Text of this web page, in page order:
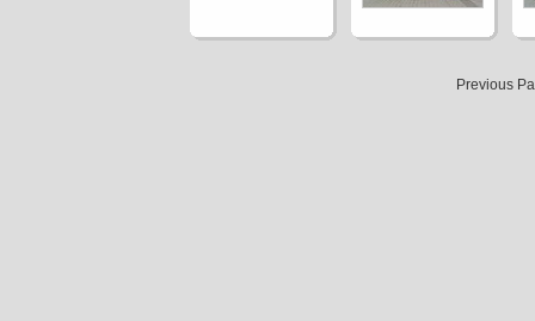
Previous